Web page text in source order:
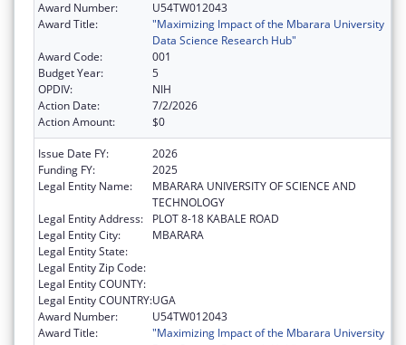
Award Number:
U54TW012043
Award Title:
"Maximizing Impact of the Mbarara University
Data Science Research Hub"
Award Code:
001
Budget Year:
5
OPDIV:
NIH
Action Date:
7/2/2026
Action Amount:
$0
Issue Date FY:
2026
Funding FY:
2025
Legal Entity Name:
MBARARA UNIVERSITY OF SCIENCE AND
TECHNOLOGY
Legal Entity Address:
PLOT 8-18 KABALE ROAD
Legal Entity City:
MBARARA
Legal Entity State:
Legal Entity Zip Code:
Legal Entity COUNTY:
Legal Entity COUNTRY:UGA
Award Number:
U54TW012043
Award Title:
"Maximizing Impact of the Mbarara University